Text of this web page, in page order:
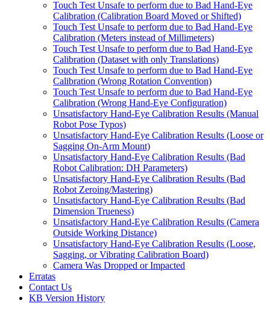
Touch Test Unsafe to perform due to Bad Hand-Eye
Calibration (Calibration Board Moved or Shifted)
Touch Test Unsafe to perform due to Bad Hand-Eye
Calibration (Meters instead of Millimeters)
Touch Test Unsafe to perform due to Bad Hand-Eye
Calibration (Dataset with only Translations)
Touch Test Unsafe to perform due to Bad Hand-Eye
Calibration (Wrong Rotation Convention)
Touch Test Unsafe to perform due to Bad Hand-Eye
Calibration (Wrong Hand-Eye Configuration)
Unsatisfactory Hand-Eye Calibration Results (Manual
Robot Pose Typos)
Unsatisfactory Hand-Eye Calibration Results (Loose or
Sagging On-Arm Mount)
Unsatisfactory Hand-Eye Calibration Results (Bad
Robot Calibration: DH Parameters)
Unsatisfactory Hand-Eye Calibration Results (Bad
Robot Zeroing/Mastering)
Unsatisfactory Hand-Eye Calibration Results (Bad
Dimension Trueness)
Unsatisfactory Hand-Eye Calibration Results (Camera
Outside Working Distance)
Unsatisfactory Hand-Eye Calibration Results (Loose,
Sagging, or Vibrating Calibration Board)
Camera Was Dropped or Impacted
Erratas
Contact Us
KB Version History